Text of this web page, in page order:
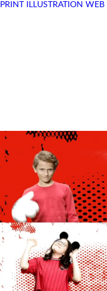
PRINT ILLUSTRATION WEB